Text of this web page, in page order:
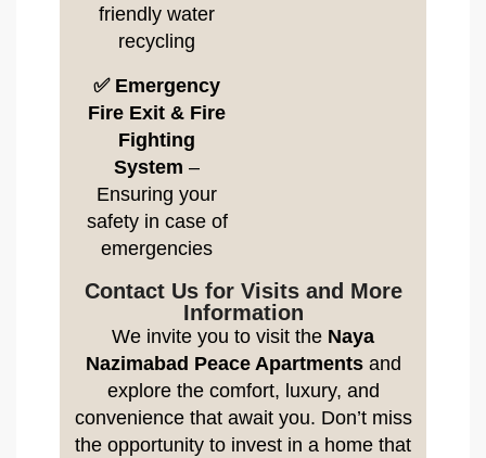
friendly water
recycling
✅ Emergency
Fire Exit & Fire
Fighting
System –
Ensuring your
safety in case of
emergencies
Contact Us for Visits and More
Information
We invite you to visit the Naya
Nazimabad Peace Apartmentsand
explore the comfort, luxury, and
convenience that await you. Don’t miss
the opportunity to invest in a home that